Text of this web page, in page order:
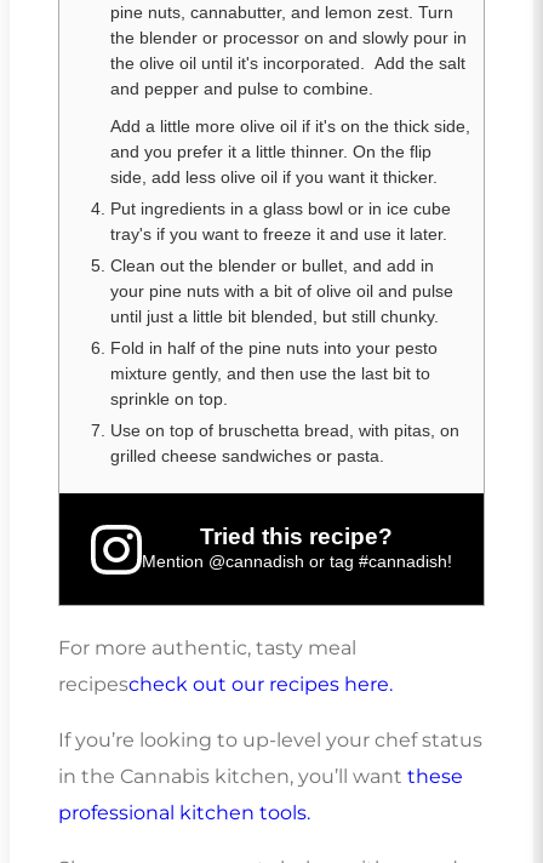
pine nuts, cannabutter, and lemon zest. Turn
the blender or processor on and slowly pour in
the olive oil until it's incorporated. Add the salt
and pepper and pulse to combine.
Add a little more olive oil if it's on the thick side,
and you prefer it a little thinner. On the flip
side, add less olive oil if you want it thicker.
Put ingredients in a glass bowl or in ice cube
tray's if you want to freeze it and use it later.
Clean out the blender or bullet, and add in
your pine nuts with a bit of olive oil and pulse
until just a little bit blended, but still chunky.
Fold in half of the pine nuts into your pesto
mixture gently, and then use the last bit to
sprinkle on top.
Use on top of bruschetta bread, with pitas, on
grilled cheese sandwiches or pasta.
Tried this recipe?
Mention @cannadish or tag #cannadish!
For more authentic, tasty meal
recipescheck out our recipes here.
If you’re looking to up-level your chef status
in the Cannabis kitchen, you’ll want these
professional kitchen tools.